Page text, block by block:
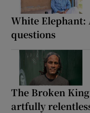
White Elephant:
questions
The Broken
artfully